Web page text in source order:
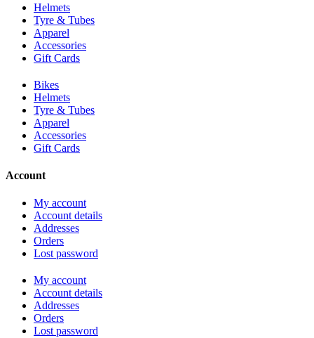
Helmets
Tyre & Tubes
Apparel
Accessories
Gift Cards
Bikes
Helmets
Tyre & Tubes
Apparel
Accessories
Gift Cards
Account
My account
Account details
Addresses
Orders
Lost password
My account
Account details
Addresses
Orders
Lost password